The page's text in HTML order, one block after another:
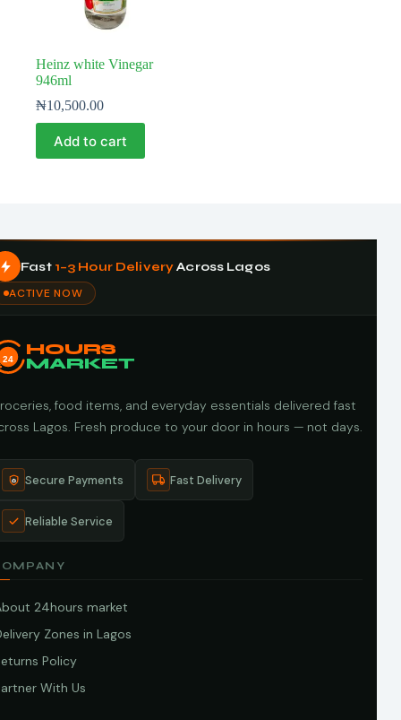
Heinz white Vinegar
946ml
₦10,500.00
Add to cart
Fast 1–3 Hour DeliveryAcross Lagos
ACTIVE NOW
24
HOURS
MARKET
food items, and everyday essentials delivered fast
Lagos. Fresh produce to your door in hours — not days.
Secure Payments Fast Delivery
Reliable Service
24hours market
Zones in Lagos
Policy
With Us